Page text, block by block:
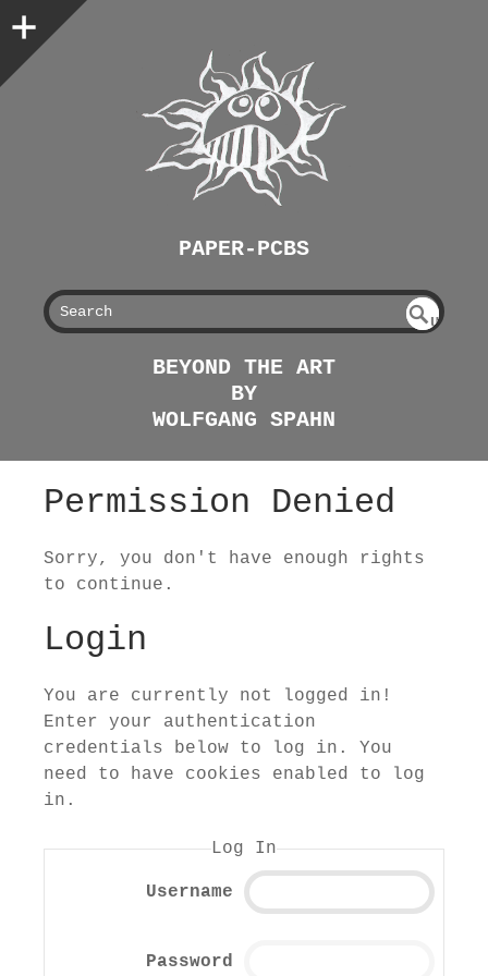
PAPER-PCBS
S
U
BEYOND THE ART
BY
WOLFGANG SPAHN
Permission Denied
Sorry, you don't have enough rights
to continue.
Login
You are currently not logged in!
Enter your authentication
credentials below to log in. You
need to have cookies enabled to log
in.
Log In
Username
Password